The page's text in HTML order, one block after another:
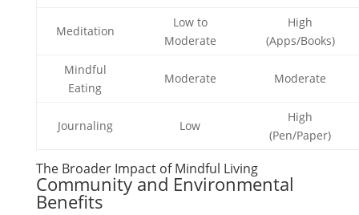
Meditation
Low to
Moderate
High
(Apps/Books)
Mindful
Eating
Moderate Moderate
Journaling Low
High
(Pen/Paper)
The Broader Impact of Mindful Living
Community and Environmental
Benefits